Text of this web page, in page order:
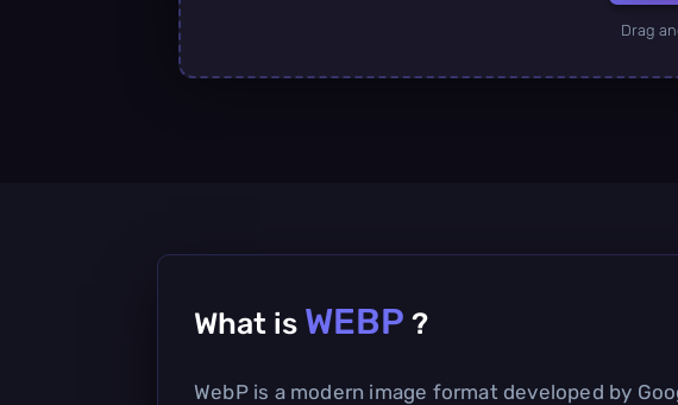
Drag
What is WEBP ?
WebP is a modern image format developed by